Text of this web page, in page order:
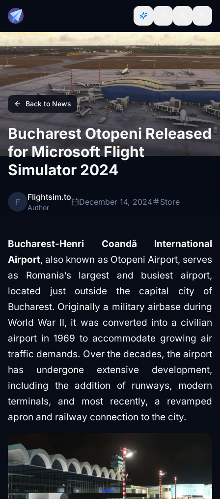
Back to News
Bucharest Otopeni Released
for Microsoft Flight
Simulator 2024
F Flightsim.to
Author
December 14, 2024 Store
Bucharest-Henri Coandă International
Airport, also known as Otopeni Airport, serves
as Romania’s largest and busiest airport,
located just outside the capital city of
Bucharest. Originally a military airbase during
World War II, it was converted into a civilian
airport in 1969 to accommodate growing air
traffic demands. Over the decades, the airport
has undergone extensive development,
including the addition of runways, modern
terminals, and most recently, a revamped
apron and railway connection to the city.